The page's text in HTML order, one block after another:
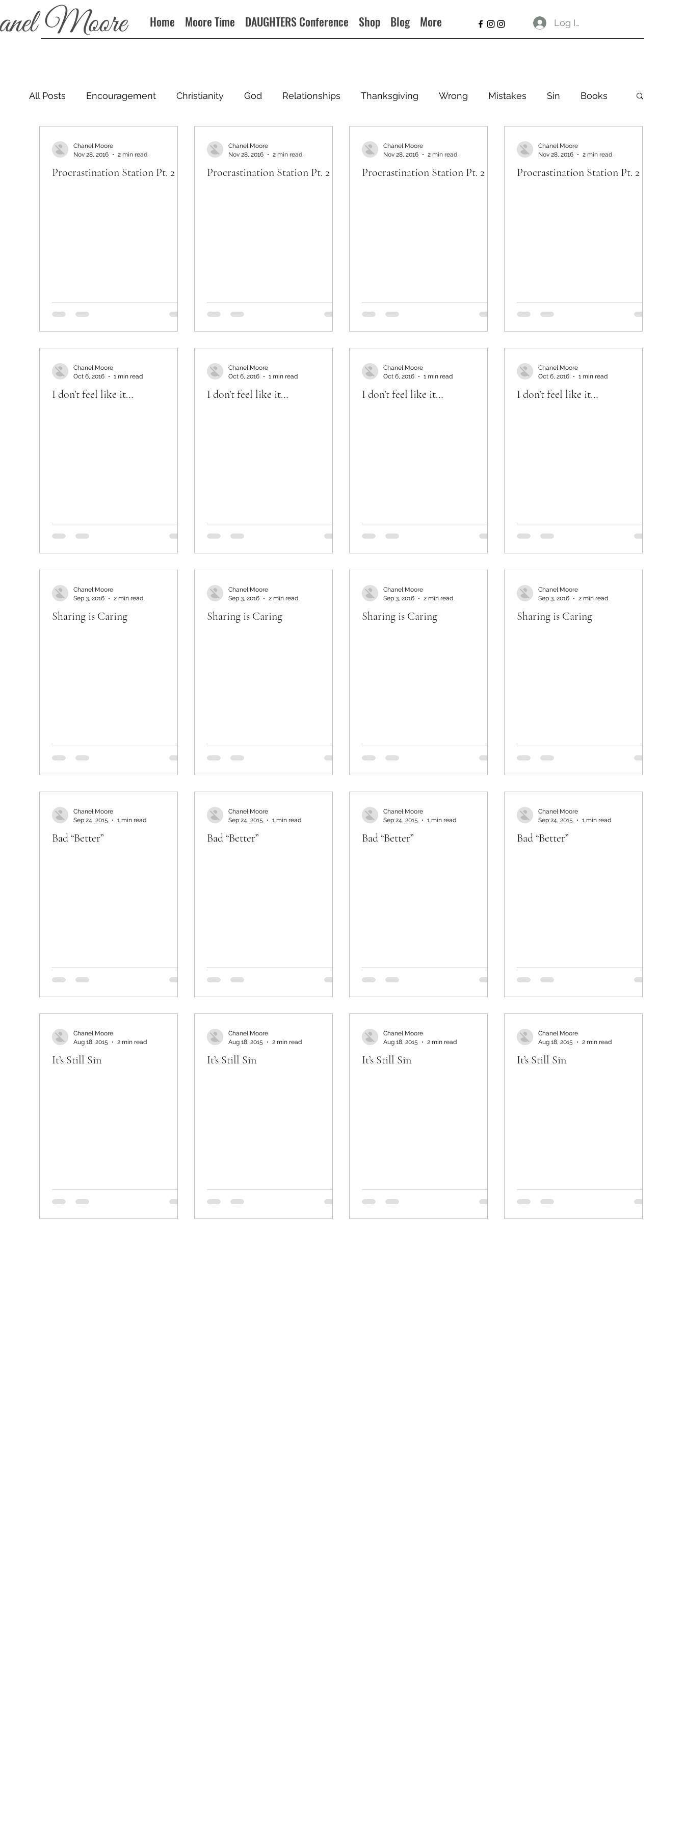
Home Moore Time DAUGHTERS Conference Shop Blog More Log In
All Posts Encouragement Christianity God Relationships Thanksgiving Wrong Mistakes Sin Books
Procrastination Station Pt. 2
Chanel Moore
Nov 28, 2016
2 min read
Procrastination Station Pt. 2
Chanel Moore
Nov 28, 2016
2 min read
Procrastination Station Pt. 2
Chanel Moore
Nov 28, 2016
2 min read
Procrastination Station Pt. 2
Chanel Moore
Nov 28, 2016
2 min read
I don’t feel like it…
Chanel Moore
Oct 6, 2016
1 min read
I don’t feel like it…
Chanel Moore
Oct 6, 2016
1 min read
I don’t feel like it…
Chanel Moore
Oct 6, 2016
1 min read
I don’t feel like it…
Chanel Moore
Oct 6, 2016
1 min read
Sharing is Caring
Chanel Moore
Sep 3, 2016
2 min read
Sharing is Caring
Chanel Moore
Sep 3, 2016
2 min read
Sharing is Caring
Chanel Moore
Sep 3, 2016
2 min read
Sharing is Caring
Chanel Moore
Sep 3, 2016
2 min read
Bad “Better”
Chanel Moore
Sep 24, 2015
1 min read
Bad “Better”
Chanel Moore
Sep 24, 2015
1 min read
Bad “Better”
Chanel Moore
Sep 24, 2015
1 min read
Bad “Better”
Chanel Moore
Sep 24, 2015
1 min read
It’s Still Sin
Chanel Moore
Aug 18, 2015
2 min read
It’s Still Sin
Chanel Moore
Aug 18, 2015
2 min read
It’s Still Sin
Chanel Moore
Aug 18, 2015
2 min read
It’s Still Sin
Chanel Moore
Aug 18, 2015
2 min read